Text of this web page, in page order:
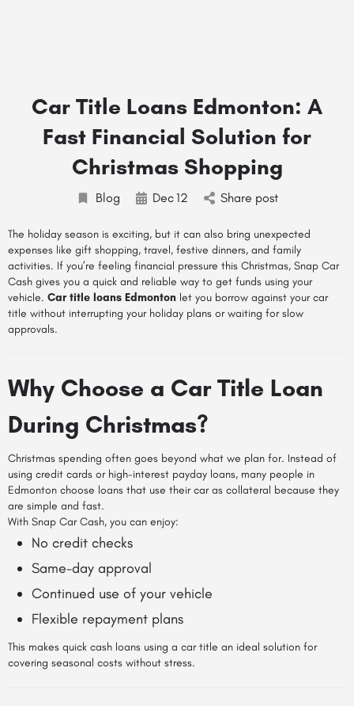
Car Title Loans Edmonton: A
Fast Financial Solution for
Christmas Shopping
Blog Dec12 Share post
The holiday season is exciting, but it can also bring unexpected
expenses like gift shopping, travel, festive dinners, and family
activities. If you’re feeling financial pressure this Christmas, Snap Car
Cash gives you a quick and reliable way to get funds using your
vehicle. Car title loans Edmonton let you borrow against your car
title without interrupting your holiday plans or waiting for slow
approvals.
Why Choose a Car Title Loan
During Christmas?
Christmas spending often goes beyond what we plan for. Instead of
using credit cards or high-interest payday loans, many people in
Edmonton choose loans that use their car as collateral because they
are simple and fast.
With Snap Car Cash, you can enjoy:
No credit checks
Same-day approval
Continued use of your vehicle
Flexible repayment plans
This makes quick cash loans using a car title an ideal solution for
covering seasonal costs without stress.